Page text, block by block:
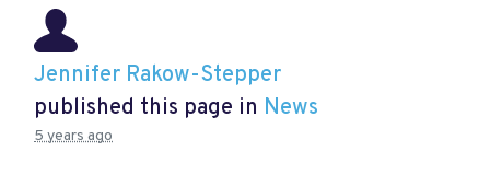
Jennifer Rakow-Stepper
published this page in News
5 years ago